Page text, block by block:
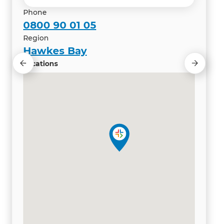
Phone
0800 90 01 05
Region
Hawkes Bay
Locations